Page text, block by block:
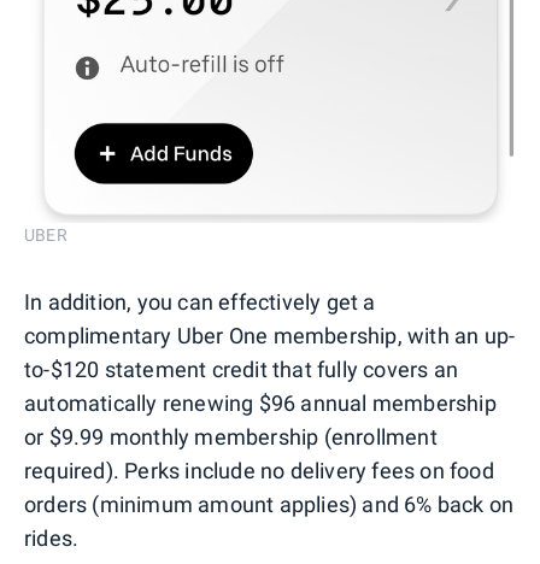
UBER
In addition, you can effectively get a
complimentary Uber One membership, with an up-
to-$120 statement credit that fully covers an
automatically renewing $96 annual membership
or $9.99 monthly membership (enrollment
required). Perks include no delivery fees on food
orders (minimum amount applies) and 6% back on
rides.